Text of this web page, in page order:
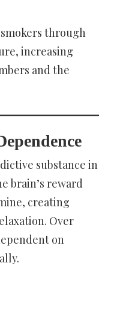
through
increasing
and the
substance in
brain’s reward
creating
Over
on